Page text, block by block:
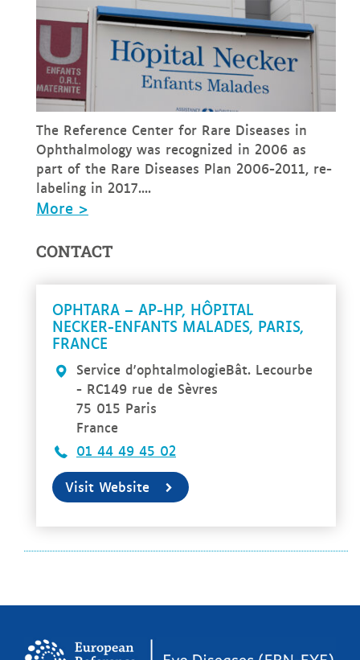
The Reference Center for Rare Diseases in
Ophthalmology was recognized in 2006 as
part of the Rare Diseases Plan 2006-2011, re-
labeling in 2017....
More >
CONTACT
OPHTARA – AP-HP, HÔPITAL
NECKER-ENFANTS MALADES, PARIS,
FRANCE
Service d'ophtalmologieBât. Lecourbe
- RC149 rue de Sèvres
75 015 Paris
France
01 44 49 45 02
Visit Website